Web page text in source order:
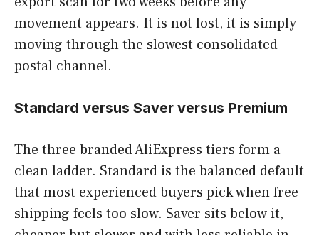
movement appears. It is not lost, it is simply
moving through the slowest consolidated
postal channel.
Standard versus Saver versus Premium
The three branded AliExpress tiers form a
clean ladder. Standard is the balanced default
that most experienced buyers pick when free
shipping feels too slow. Saver sits below it,